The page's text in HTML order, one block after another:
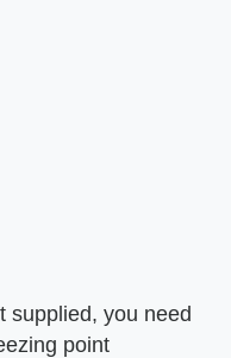
supplied, you need
point